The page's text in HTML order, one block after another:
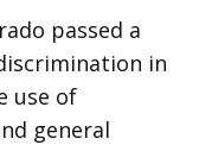
passed a
in
use of
general